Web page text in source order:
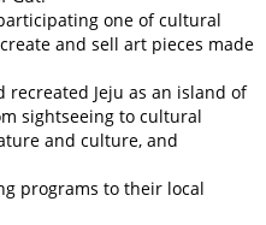
one of cultural
and sell art pieces made
Jeju as an island of
sightseeing to cultural
and culture, and
programs to their local